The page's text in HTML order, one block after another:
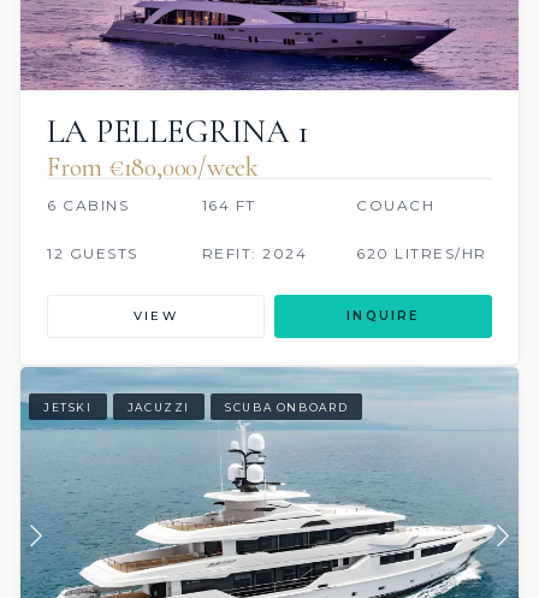
LA PELLEGRINA 1
From €180,000/week
6 CABINS 164 FT COUACH
12 GUESTS REFIT: 2024 620 LITRES/HR
VIEW INQUIRE
JETSKI JACUZZI SCUBA ONBOARD